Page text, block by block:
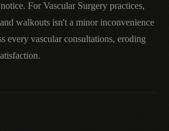
For Vascular Surgery practices,
walkouts isn't a minor inconvenience
every vascular consultations, eroding